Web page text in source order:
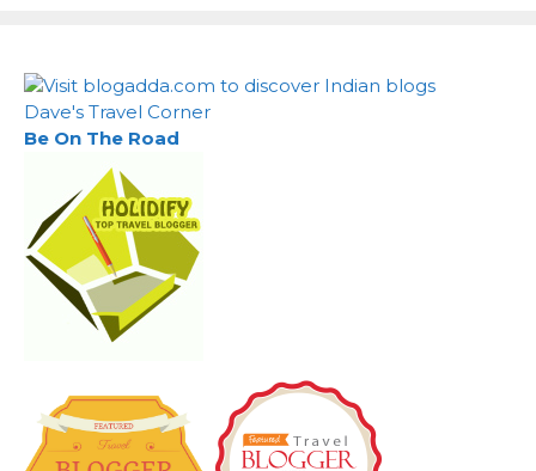
Dave's Travel Corner
Be On The Road